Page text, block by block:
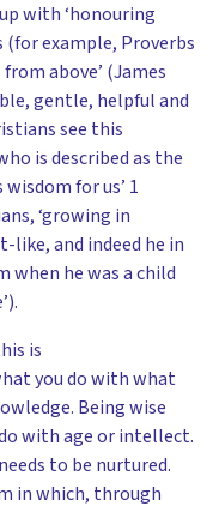
with ‘honouring
(for example, Proverbs
above’ (James
gentle, helpful and
see this
is described as the
wisdom for us’ 1
‘growing in
like, and indeed he in
when he was a child
is
you do with what
Being wise
with age or intellect.
to be nurtured.
in which, through